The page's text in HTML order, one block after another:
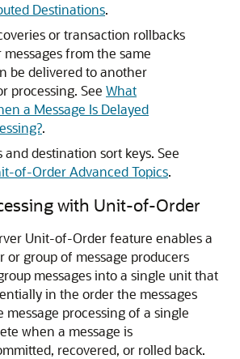
Destinations.
or transaction rollbacks
from the same
be delivered to another
processing. See What
a Message Is Delayed
.
and destination sort keys. See
of-Order Advanced Topics.
with Unit-of-Order
Unit-of-Order feature enables a
or group of message producers
messages into a single unit that
in the order the messages
message processing of a single
when a message is
recovered, or rolled back.